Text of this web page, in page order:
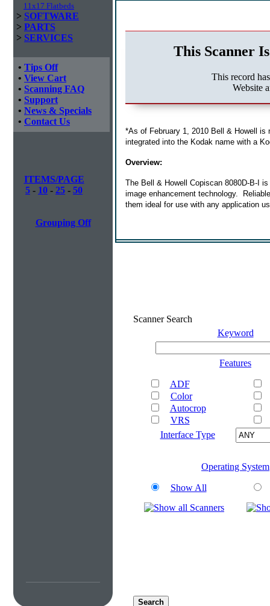
11x17 Flatbeds
> SOFTWARE
> PARTS
> SERVICES
• Tips Off
• View Cart
• Scanning FAQ
• Support
• News & Specials
• Contact Us
ITEMS/PAGE
5 - 10 - 25 - 50
Grouping Off
This Scanner
This record
Website
*As of February 1, 2010 Bell & Howell
integrated into the Kodak name with a
Overview:
The Bell & Howell Copiscan 8080D-B-I
image enhancement technology.
them ideal for use with any application
Scanner Search
Keyword
Features
ADF
Color
Autocrop
VRS
Interface Type
Operating System
Show All